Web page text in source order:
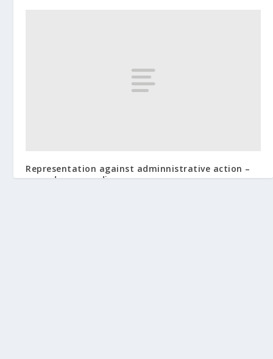
Representation against adminnistrative action –
procedure regarding.